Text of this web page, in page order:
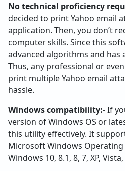
No technical proficiency
decided to print Yahoo email
application. Then, you don’t
computer skills. Since this
advanced algorithms and has
Thus, any professional or
print multiple Yahoo email
hassle.
Windows compatibility:-If
version of Windows OS or
this utility effectively. It
Microsoft Windows Operating
Windows 10, 8.1, 8, 7, XP,